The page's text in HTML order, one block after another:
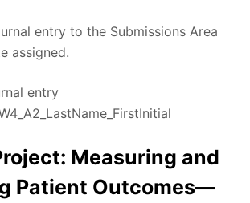
entry to the Submissions Area
assigned.
entry
Measuring and
Patient Outcomes—